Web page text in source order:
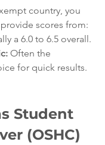
country, you
scores from:
a 6.0 to 6.5 overall.
Often the
for quick results.
Student
(OSHC)